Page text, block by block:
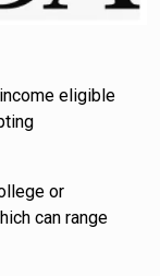
eligible
or
can range